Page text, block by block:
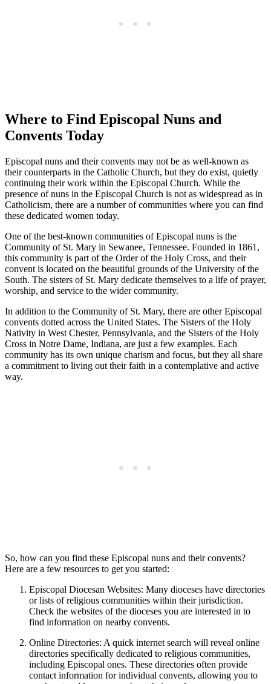
Where to Find Episcopal Nuns and
Convents Today
Episcopal nuns and their convents may not be as well-known as
their counterparts in the Catholic Church, but they do exist, quietly
continuing their work within the Episcopal Church. While the
presence of nuns in the Episcopal Church is not as widespread as in
Catholicism, there are a number of communities where you can find
these dedicated women today.
One of the best-known communities of Episcopal nuns is the
Community of St. Mary in Sewanee, Tennessee. Founded in 1861,
this community is part of the Order of the Holy Cross, and their
convent is located on the beautiful grounds of the University of the
South. The sisters of St. Mary dedicate themselves to a life of prayer,
worship, and service to the wider community.
In addition to the Community of St. Mary, there are other Episcopal
convents dotted across the United States. The Sisters of the Holy
Nativity in West Chester, Pennsylvania, and the Sisters of the Holy
Cross in Notre Dame, Indiana, are just a few examples. Each
community has its own unique charism and focus, but they all share
a commitment to living out their faith in a contemplative and active
way.
So, how can you find these Episcopal nuns and their convents?
Here are a few resources to get you started:
Episcopal Diocesan Websites: Many dioceses have directories
or lists of religious communities within their jurisdiction.
Check the websites of the dioceses you are interested in to
find information on nearby convents.
Online Directories: A quick internet search will reveal online
directories specifically dedicated to religious communities,
including Episcopal ones. These directories often provide
contact information for individual convents, allowing you to